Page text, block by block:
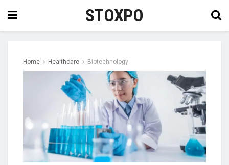
STOXPO
Home Healthcare Biotechnology